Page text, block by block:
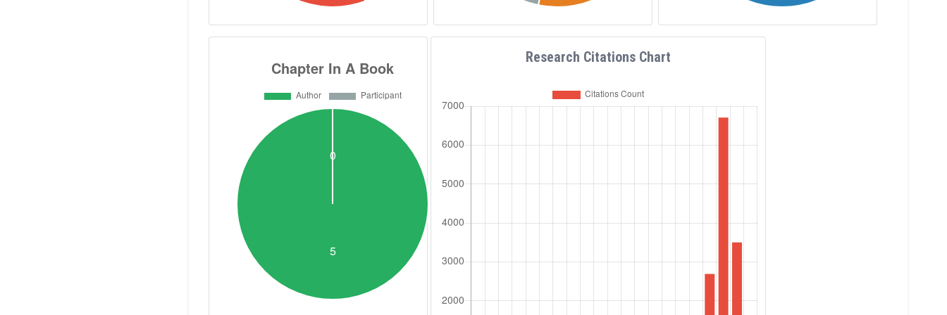
Associations of Cancer Research, ESMO,
Federation of Clinical Chemistry IFCC, Member
of the International Society of Pharmaceutical
Engineering ISPE MENA chapter ASRT, ASU,
Higher Ministry of Education fellow since 2004.
ASRT Fellow member of the National
committee of Biochemistry and Molecular
biology 2018-2021, President of the National
committee of Drug/Medicines 2022-2025, and
more and more.. activities... A scientific simple
info writer and poems writer, published 10
poem books in Arabic. The founder of the
“Biochemistry-for-All” group جروب "الكيمياء
الحيوية للجميع"as well as the “Biochemistry
Research Citations Chart